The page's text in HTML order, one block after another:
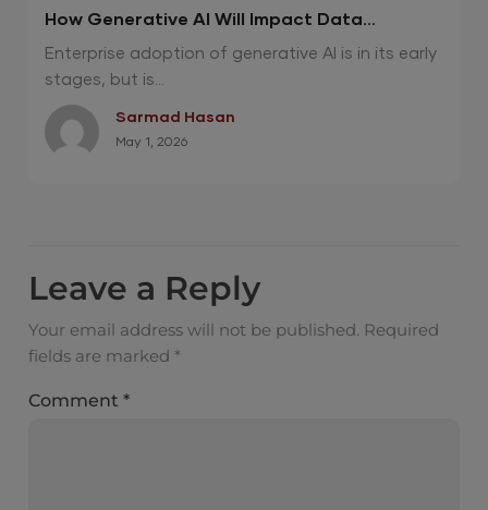
How Generative AI Will Impact Data
Centers?
Enterprise adoption of generative AI is in its early
stages, but is...
Sarmad Hasan
May 1, 2026
Leave a Reply
Your email address will not be published. Required
fields are marked *
Comment*